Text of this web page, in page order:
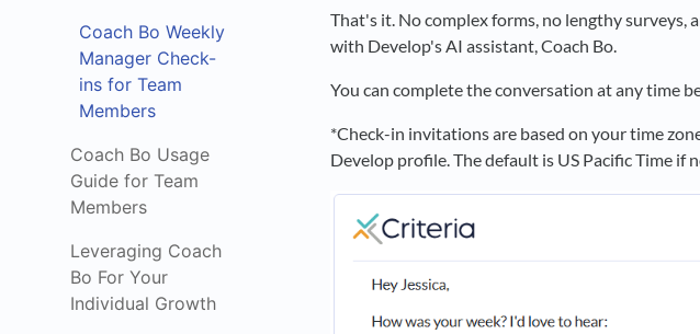
Coach Bo Weekly
Manager Check-
ins for Team
Members
Coach Bo Usage
Guide for Team
Members
Leveraging Coach
Bo For Your
Individual Growth
That's it. No complex forms, no lengthy
with Develop's AI assistant, Coach Bo.
You can complete the conversation at any time
*Check-in invitations are based on your time
Develop profile. The default is US Pacific Time if